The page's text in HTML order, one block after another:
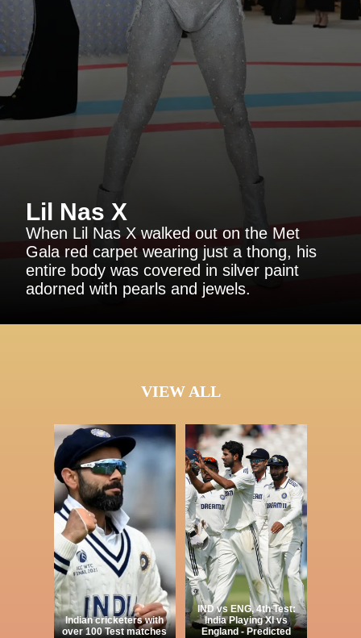
Lil Nas X
When Lil Nas X walked out on the Met
Gala red carpet wearing just a thong, his
entire body was covered in silver paint
adorned with pearls and jewels.
VIEW ALL
Indian cricketers with
over 100 Test matches
IND vs ENG, 4th Test:
India Playing XI vs
England - Predicted